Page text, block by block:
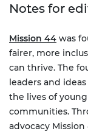
Notes for
Mission 44 was
fairer, more
can thrive. The
leaders and
the lives of
communities.
advocacy